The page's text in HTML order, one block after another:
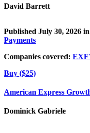
David Barrett
Published July 30, 2026 in
Payments
Companies covered:
Buy ($25)
American Express
Dominick Gabriele